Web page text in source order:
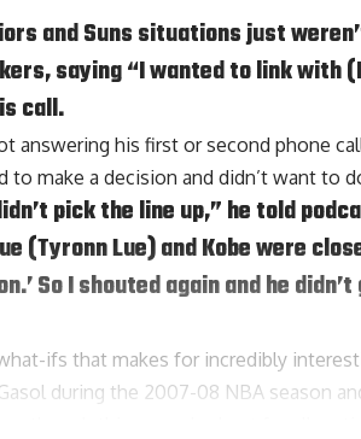
and Suns situations just
saying “I wanted to link with
call.
answering his first or second phone
to make a decision and didn’t want to
pick the line up,” he told
(Tyronn Lue) and Kobe were
So I shouted again and he
ifs that makes for incredibly
during the 2007-08 NBA season